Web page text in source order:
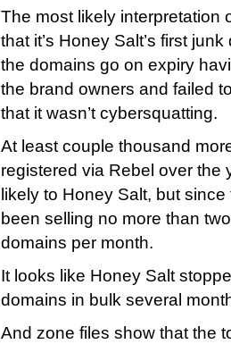
The most likely interpretation
that it’s Honey Salt’s first
the domains go on expiry
the brand owners and failed
that it wasn’t cybersquatting.
At least couple thousand
registered via Rebel over the
likely to Honey Salt, but
been selling no more than
domains per month.
It looks like Honey Salt
domains in bulk several
And zone files show that the